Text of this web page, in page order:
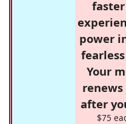
power
Your
after
$75